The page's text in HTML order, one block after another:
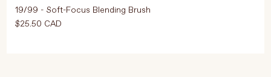
19/99 - Soft-Focus Blending Brush
$25.50 CAD